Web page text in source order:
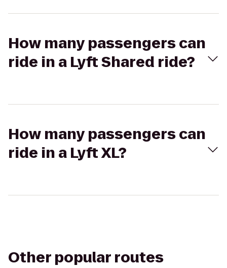
How many passengers can
ride in a Lyft Shared ride?
How many passengers can
ride in a Lyft XL?
Other popular routes